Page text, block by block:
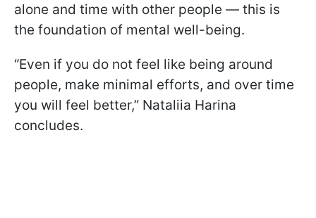
alone and time with other people — this is
the foundation of mental well-being.
“Even if you do not feel like being around
people, make minimal efforts, and over time
you will feel better,” Nataliia Harina
concludes.